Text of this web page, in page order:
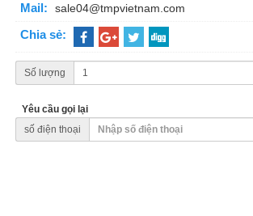
Mail: sale04@tmpvietnam.com
Chia sẻ:
Số lượng
Yêu cầu gọi lại
số điện thoại